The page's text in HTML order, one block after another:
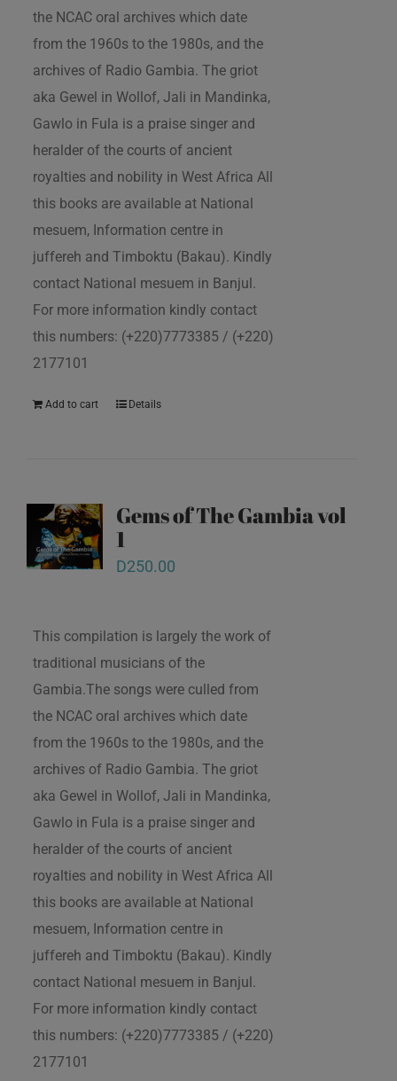
the NCAC oral archives which date
from the 1960s to the 1980s, and the
archives of Radio Gambia. The griot
aka Gewel in Wollof, Jali in Mandinka,
Gawlo in Fula is a praise singer and
heralder of the courts of ancient
royalties and nobility in West Africa All
this books are available at National
mesuem, Information centre in
juffereh and Timboktu (Bakau). Kindly
contact National mesuem in Banjul.
For more information kindly contact
this numbers: (+220)7773385 / (+220)
2177101
Add to cart Details
Gems of The Gambia vol
1
D250.00
This compilation is largely the work of
traditional musicians of the
Gambia.The songs were culled from
the NCAC oral archives which date
from the 1960s to the 1980s, and the
archives of Radio Gambia. The griot
aka Gewel in Wollof, Jali in Mandinka,
Gawlo in Fula is a praise singer and
heralder of the courts of ancient
royalties and nobility in West Africa All
this books are available at National
mesuem, Information centre in
juffereh and Timboktu (Bakau). Kindly
contact National mesuem in Banjul.
For more information kindly contact
this numbers: (+220)7773385 / (+220)
2177101